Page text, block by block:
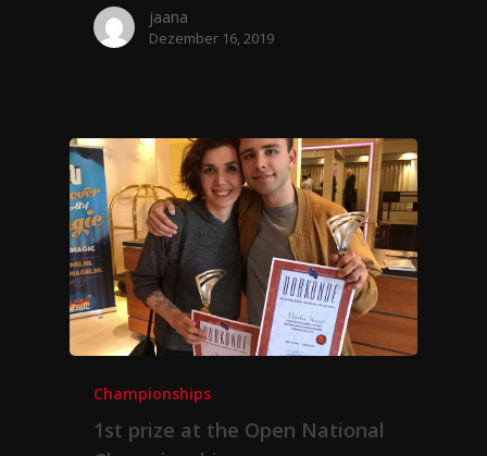
jaana
Dezember 16, 2019
Championships
1st prize at the Open National